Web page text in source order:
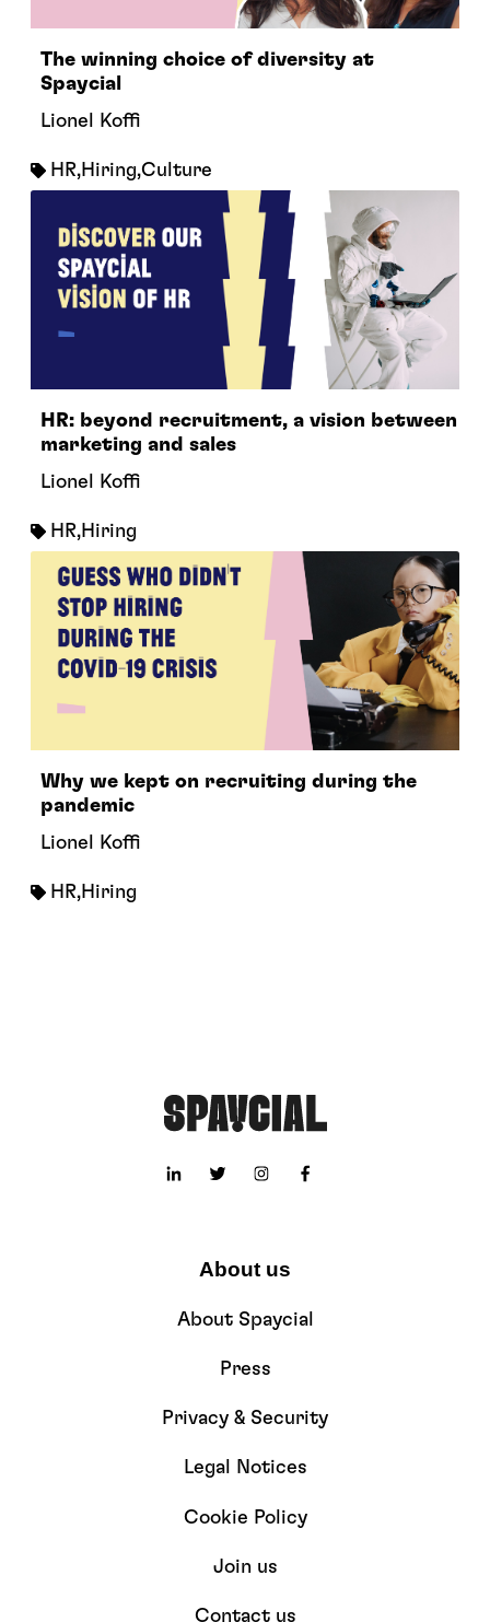
The winning choice of diversity at
Spaycial
Lionel Koffi
HR,Hiring,Culture
HR: beyond recruitment, a vision between
marketing and sales
Lionel Koffi
HR,Hiring
Why we kept on recruiting during the
pandemic
Lionel Koffi
HR,Hiring
About us
About Spaycial
Press
Privacy & Security
Legal Notices
Cookie Policy
Join us
Contact us